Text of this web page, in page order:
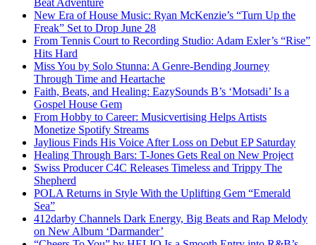
New Era of House Music: Ryan McKenzie’s “Turn Up the
Freak” Set to Drop June 28
From Tennis Court to Recording Studio: Adam Exler’s “Rise”
Hits Hard
Miss You by Solo Stunna: A Genre-Bending Journey
Through Time and Heartache
Faith, Beats, and Healing: EazySounds B’s ‘Motsadi’ Is a
Gospel House Gem
From Hobby to Career: Musicvertising Helps Artists
Monetize Spotify Streams
Jaylious Finds His Voice After Loss on Debut EP Saturday
Healing Through Bars: T-Jones Gets Real on New Project
Swiss Producer C4C Releases Timeless and Trippy The
Shepherd
POLA Returns in Style With the Uplifting Gem “Emerald
Sea”
412darby Channels Dark Energy, Big Beats and Rap Melody
on New Album ‘Darmander’